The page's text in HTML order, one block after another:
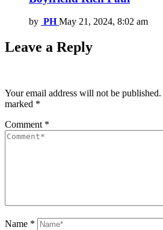
by PH May 21, 2024, 8:02 am
Leave a Reply
Your email address will not be published.
marked *
Comment *
Name *